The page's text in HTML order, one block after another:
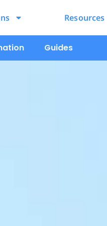
Resources
Guides